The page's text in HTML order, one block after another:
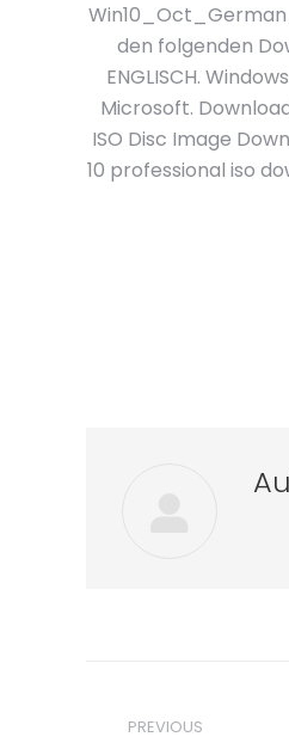
den folgenden
ENGLISCH.
Microsoft.
ISO Disc Image
10 professional iso
PREVIOUS